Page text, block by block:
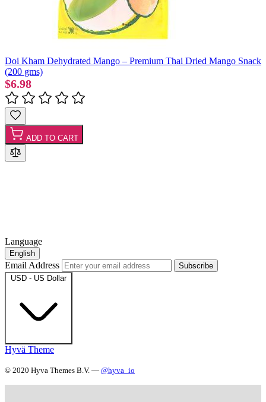
Doi Kham Dehydrated Mango – Premium Thai Dried Mango Snack
(200 gms)
$6.98
ADD TO CART
Language
English
Email Address
Subscribe
USD - US Dollar
Hyvä Theme
© 2020 Hyva Themes B.V. — @hyva_io